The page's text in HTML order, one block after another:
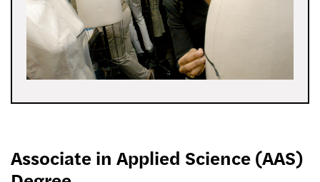
Associate in Applied Science (AAS)